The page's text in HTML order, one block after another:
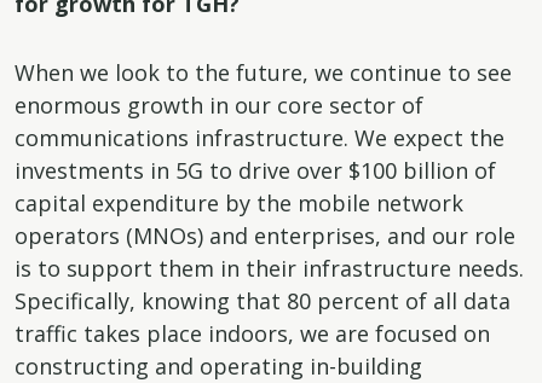
When we look to the future, we continue to see
enormous growth in our core sector of
communications infrastructure. We expect the
investments in 5G to drive over $100 billion of
capital expenditure by the mobile network
operators (MNOs) and enterprises, and our role
is to support them in their infrastructure needs.
Specifically, knowing that 80 percent of all data
traffic takes place indoors, we are focused on
constructing and operating in-building